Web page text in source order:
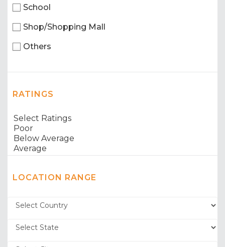
School
Shop/Shopping Mall
Others
RATINGS
LOCATION RANGE